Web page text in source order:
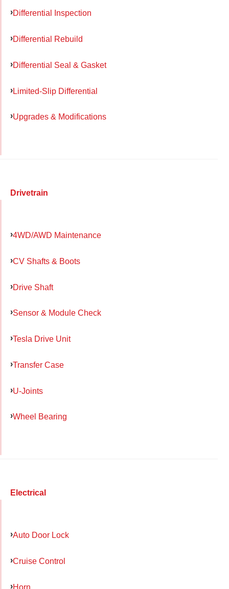
Differential Inspection
Differential Rebuild
Differential Seal & Gasket
Limited-Slip Differential
Upgrades & Modifications
Drivetrain
4WD/AWD Maintenance
CV Shafts & Boots
Drive Shaft
Sensor & Module Check
Tesla Drive Unit
Transfer Case
U-Joints
Wheel Bearing
Electrical
Auto Door Lock
Cruise Control
Horn